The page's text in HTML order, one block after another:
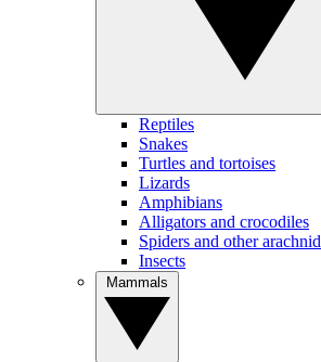
Reptiles
Snakes
Turtles and tortoises
Lizards
Amphibians
Alligators and crocodiles
Spiders and other
Insects